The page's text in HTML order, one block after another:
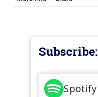
Subscribe:
Spotify